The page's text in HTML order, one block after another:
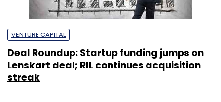
VENTURE CAPITAL
Deal Roundup: Startup funding jumps on
Lenskart deal; RIL continues acquisition
streak